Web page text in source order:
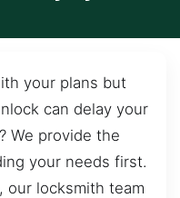
your plans but
can delay your
We provide the
your needs first.
our locksmith team